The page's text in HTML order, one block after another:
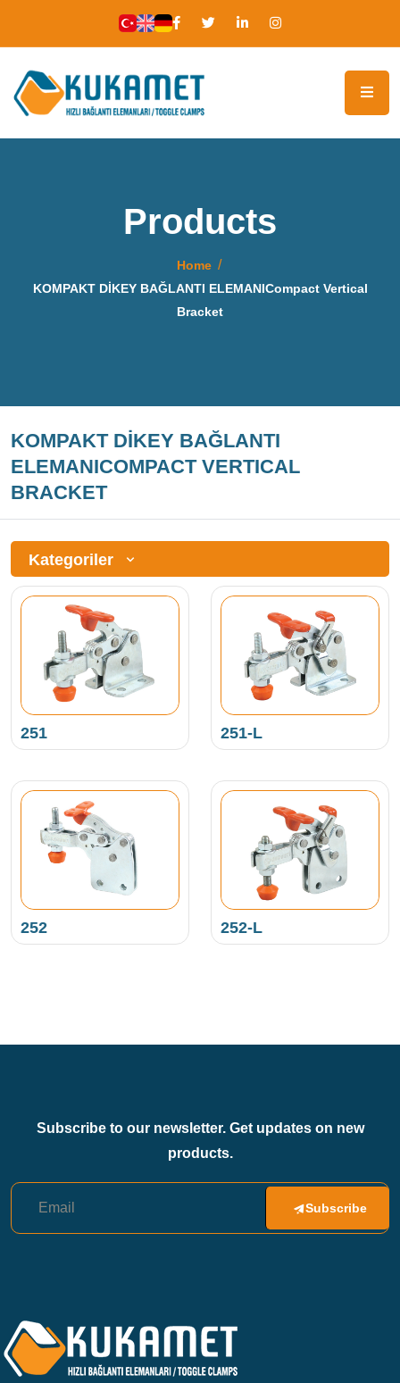
Products
Home
KOMPAKT DİKEY BAĞLANTI ELEMANICompact Vertical
Bracket
KOMPAKT DİKEY BAĞLANTI
ELEMANICOMPACT VERTICAL
BRACKET
Kategoriler
251 251-L
252 252-L
Subscribe to our newsletter. Get updates on new
products.
Subscribe